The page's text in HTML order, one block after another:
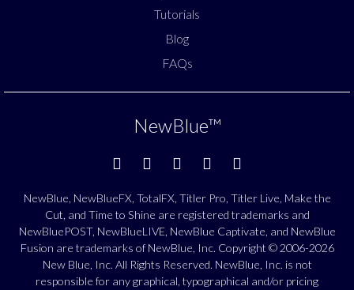
Tutorials
Blog
FAQs
NewBlue™
NewBlue, NewBlueFX, TotalFX, Titler Pro, Titler Live, Make the
Cut, and Time to Shine are registered trademarks and
NewBluePOST, NewBlueLIVE, NewBlue Captivate, and NewBlue
Fusion are trademarks of NewBlue, Inc. Copyright © 2006-2026
New Blue, Inc. All Rights Reserved. NewBlue, Inc. is not
responsible for any graphical, typographical and/or pricing